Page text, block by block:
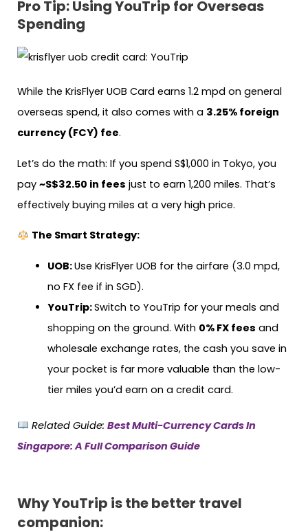
Pro Tip: Using YouTrip for Overseas
Spending
While the KrisFlyer UOB Card earns 1.2 mpd on general
overseas spend, it also comes with a 3.25% foreign
currency (FCY) fee.
Let’s do the math: If you spend S$1,000 in Tokyo, you
pay ~S$32.50 in fees just to earn 1,200 miles. That’s
effectively buying miles at a very high price.
The Smart Strategy:
UOB:Use KrisFlyer UOB for the airfare (3.0 mpd,
no FX fee if in SGD).
YouTrip:Switch to YouTrip for your meals and
shopping on the ground. With 0% FX fees and
wholesale exchange rates, the cash you save in
your pocket is far more valuable than the low-
tier miles you’d earn on a credit card.
Related Guide: Best Multi-Currency Cards In
Singapore: A Full Comparison Guide
Why YouTrip is the better travel
companion: